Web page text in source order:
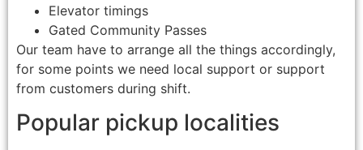
Elevator timings
Gated Community Passes
Our team have to arrange all the things accordingly,
for some points we need local support or support
from customers during shift.
Popular pickup localities